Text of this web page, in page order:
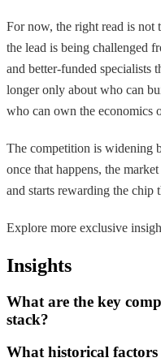
For now, the right read is not
the lead is being challenged
and better-funded specialists
longer only about who can
who can own the economics
The competition is widening
once that happens, the
and starts rewarding the chip
Explore more exclusive
Insights
What are the key
stack?
What historical